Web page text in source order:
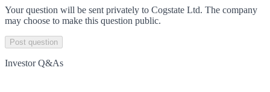
Your question will be sent privately to Cogstate Ltd. The company
may choose to make this question public.
Post question
Investor Q&As